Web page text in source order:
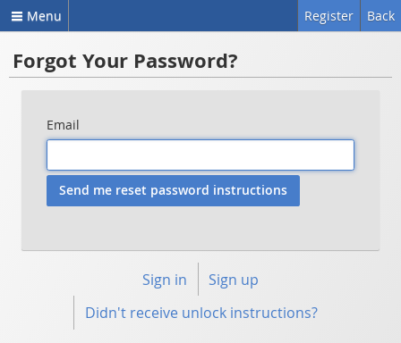
Menu Back
Register
Forgot Your Password?
Email
Sign in
Sign up
Didn't receive unlock instructions?